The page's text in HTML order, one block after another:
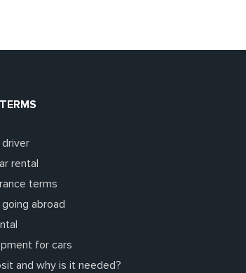
rental
terms
abroad
for cars
and why is it needed?